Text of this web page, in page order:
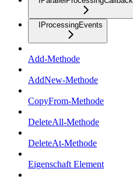
IProcessingEvents
Add-Methode
AddNew-Methode
CopyFrom-Methode
DeleteAll-Methode
DeleteAt-Methode
Eigenschaft Element